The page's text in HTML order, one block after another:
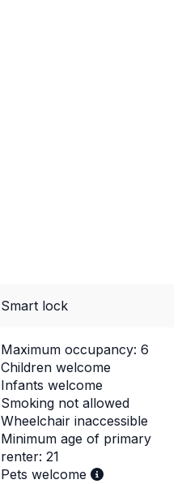
Smart lock
Maximum occupancy: 6
Children welcome
Infants welcome
Smoking not allowed
Wheelchair inaccessible
Minimum age of primary
renter: 21
Pets welcome